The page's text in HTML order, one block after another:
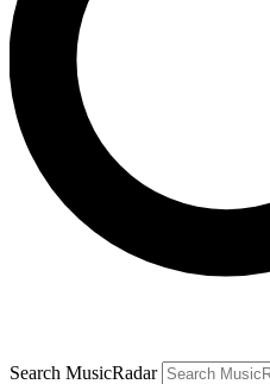
Search MusicRadar